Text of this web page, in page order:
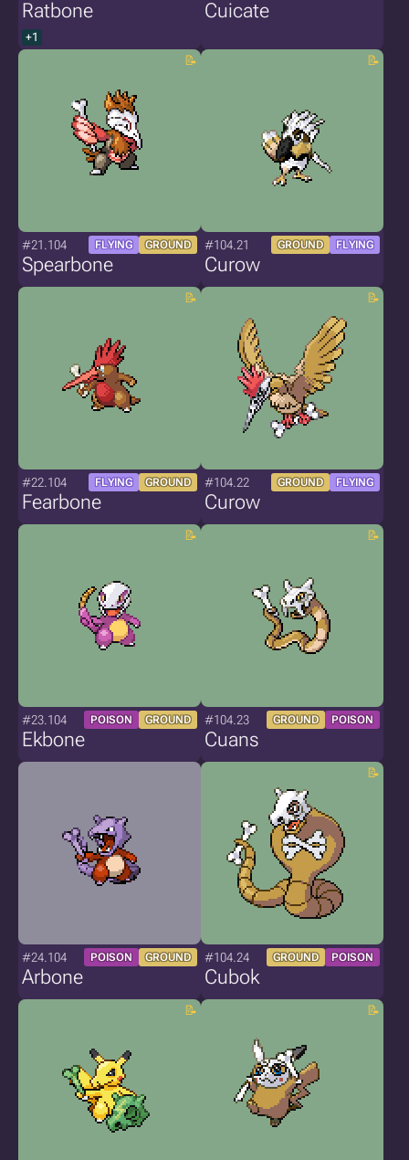
Ratbone
+1
Cuicate
#21.104 FLYING GROUND
Spearbone
#104.21 GROUND FLYING
Curow
#22.104 FLYING GROUND
Fearbone
#104.22 GROUND FLYING
Curow
#23.104 POISON GROUND
Ekbone
#104.23 GROUND POISON
Cuans
#24.104 POISON GROUND
Arbone
#104.24 GROUND POISON
Cubok